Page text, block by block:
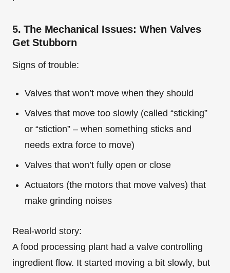
5. The Mechanical Issues: When Valves
Get Stubborn
Signs of trouble:
Valves that won’t move when they should
Valves that move too slowly (called “sticking”
or “stiction” – when something sticks and
needs extra force to move)
Valves that won’t fully open or close
Actuators (the motors that move valves) that
make grinding noises
Real-world story:
A food processing plant had a valve controlling
ingredient flow. It started moving a bit slowly, but